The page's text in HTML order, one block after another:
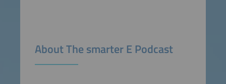
About The smarter E Podcast